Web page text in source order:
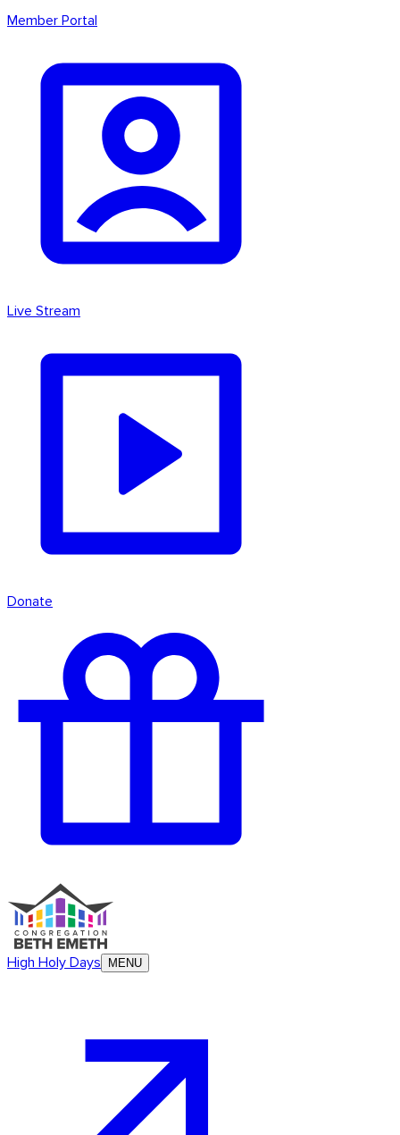
Member Portal
Live Stream
Donate
High Holy Days MENU